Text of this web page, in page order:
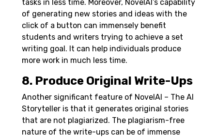
tasks in less time. Moreover, NovelAI’s capability
of generating new stories and ideas with the
click of a button can immensely benefit
students and writers trying to achieve a set
writing goal. It can help individuals produce
more work in much less time.
8. Produce Original Write-Ups
Another significant feature of NovelAI – The AI
Storyteller is that it generates original stories
that are not plagiarized. The plagiarism-free
nature of the write-ups can be of immense